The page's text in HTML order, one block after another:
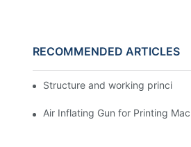
RECOMMENDED ARTICLES
Structure and working principle
Air Inflating Gun for Printing